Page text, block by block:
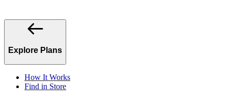
Explore Plans
How It Works
Find in Store